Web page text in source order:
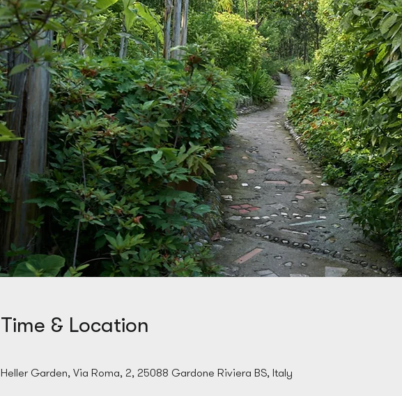
Time & Location
Heller Garden, Via Roma, 2, 25088 Gardone Riviera BS, Italy